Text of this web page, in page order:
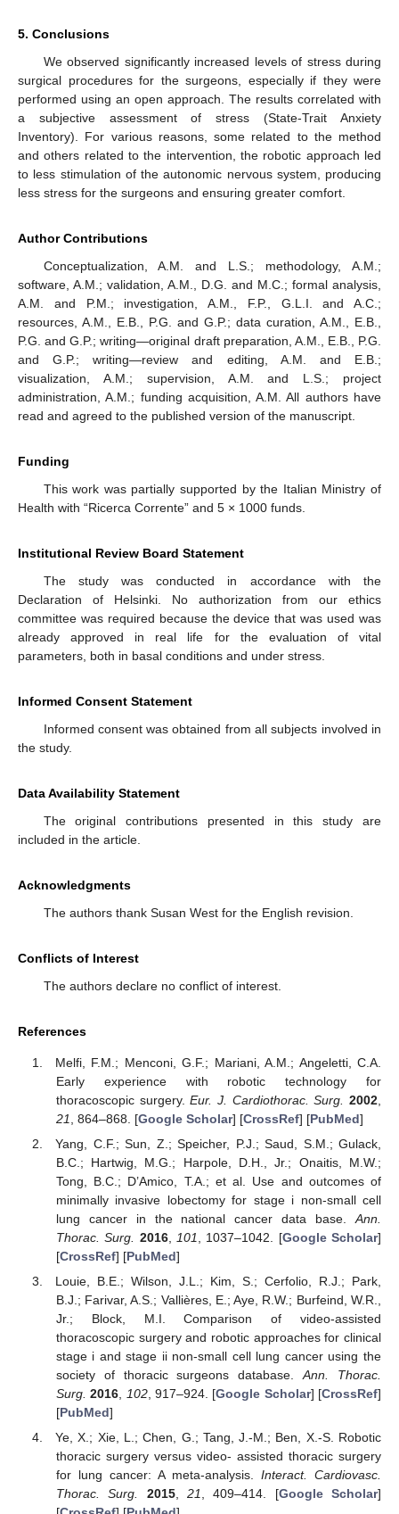
5. Conclusions
We observed significantly increased levels of stress during
surgical procedures for the surgeons, especially if they were
performed using an open approach. The results correlated with
a subjective assessment of stress (State-Trait Anxiety
Inventory). For various reasons, some related to the method
and others related to the intervention, the robotic approach led
to less stimulation of the autonomic nervous system, producing
less stress for the surgeons and ensuring greater comfort.
Author Contributions
Conceptualization, A.M. and L.S.; methodology, A.M.;
software, A.M.; validation, A.M., D.G. and M.C.; formal analysis,
A.M. and P.M.; investigation, A.M., F.P., G.L.I. and A.C.;
resources, A.M., E.B., P.G. and G.P.; data curation, A.M., E.B.,
P.G. and G.P.; writing—original draft preparation, A.M., E.B., P.G.
and G.P.; writing—review and editing, A.M. and E.B.;
visualization, A.M.; supervision, A.M. and L.S.; project
administration, A.M.; funding acquisition, A.M. All authors have
read and agreed to the published version of the manuscript.
Funding
This work was partially supported by the Italian Ministry of
Health with “Ricerca Corrente” and 5 × 1000 funds.
Institutional Review Board Statement
The study was conducted in accordance with the
Declaration of Helsinki. No authorization from our ethics
committee was required because the device that was used was
already approved in real life for the evaluation of vital
parameters, both in basal conditions and under stress.
Informed Consent Statement
Informed consent was obtained from all subjects involved in
the study.
Data Availability Statement
The original contributions presented in this study are
included in the article.
Acknowledgments
The authors thank Susan West for the English revision.
Conflicts of Interest
The authors declare no conflict of interest.
References
Melfi, F.M.; Menconi, G.F.; Mariani, A.M.; Angeletti, C.A.
Early experience with robotic technology for
thoracoscopic surgery.Eur. J. Cardiothorac. Surg. 2002
21
, 864–868. [Google Scholar] [CrossRef] [PubMed]
Yang, C.F.; Sun, Z.; Speicher, P.J.; Saud, S.M.; Gulack,
B.C.; Hartwig, M.G.; Harpole, D.H., Jr.; Onaitis, M.W.;
Tong, B.C.; D’Amico, T.A.; et al. Use and outcomes of
minimally invasive lobectomy for stage i non-small cell
lung cancer in the national cancer data base. Ann.
Thorac. Surg.
2016, 101 , 1037–1042. [Google Scholar]
[CrossRef] [PubMed]
Louie, B.E.; Wilson, J.L.; Kim, S.; Cerfolio, R.J.; Park,
B.J.; Farivar, A.S.; Vallières, E.; Aye, R.W.; Burfeind, W.R.,
Jr.; Block, M.I. Comparison of video-assisted
thoracoscopic surgery and robotic approaches for clinical
stage i and stage ii non-small cell lung cancer using the
society of thoracic surgeons database.Ann. Thorac.
Surg. 2016 102, 917–924. [Google Scholar] [CrossRef]
[PubMed]
Ye, X.; Xie, L.; Chen, G.; Tang, J.-M.; Ben, X.-S. Robotic
thoracic surgery versus video- assisted thoracic surgery
for lung cancer: A meta-analysis. Interact. Cardiovasc.
Thorac. Surg.
2015, 21 , 409–414. [Google Scholar]